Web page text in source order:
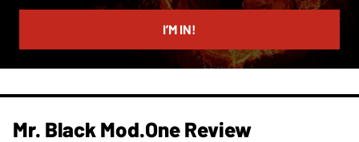
email
I’M IN!
Mr. Black Mod.One Review